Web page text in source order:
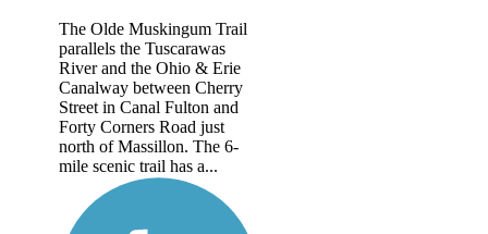
The Olde Muskingum Trail
parallels the Tuscarawas
River and the Ohio & Erie
Canalway between Cherry
Street in Canal Fulton and
Forty Corners Road just
north of Massillon. The 6-
mile scenic trail has a...